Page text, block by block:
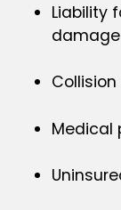
Liability
damage
Medical